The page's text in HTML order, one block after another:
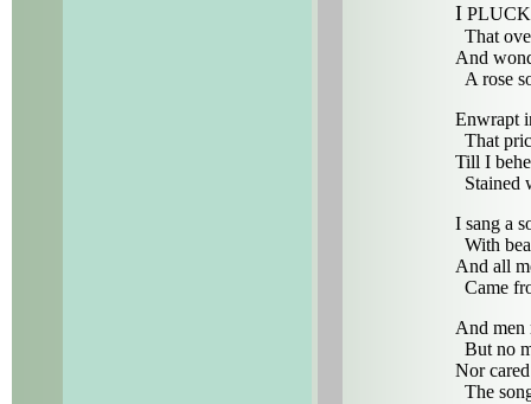
I
That
And
A rose
Enwrapt
That
Till I
Stained
I sang a
With
And all
Came
And men
But no
Nor
The